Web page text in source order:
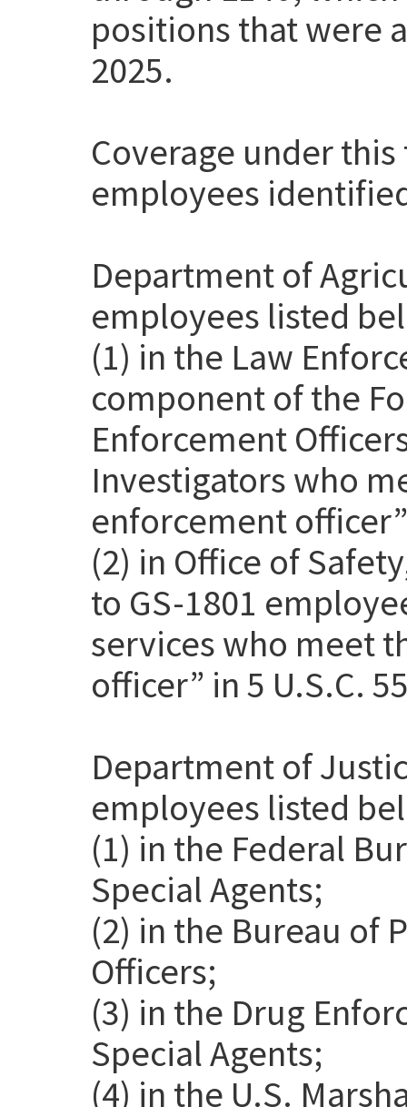
positions that were
2025.
Coverage under
employees
Department of
employees listed
(1) in the Law
component of the
Enforcement
Investigators who
enforcement
(2) in Office of
to GS-1801
services who meet
officer” in 5 U.S.C.
Department of
employees listed
(1) in the Federal
Special Agents;
(2) in the Bureau of
Officers;
(3) in the Drug
Special Agents;
(4) in the U.S.